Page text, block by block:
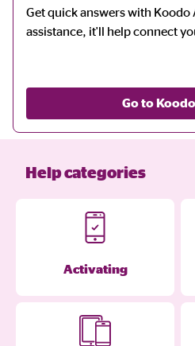
Get quick answers with Koodo
assistance, it'll help connect
Go to
Help categories
Activating